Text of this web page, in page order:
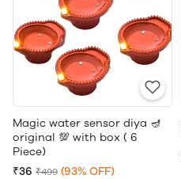
Magic water sensor diya 🪔
original 💯 with box ( 6
Piece)
₹36 ₹499 (93% OFF)